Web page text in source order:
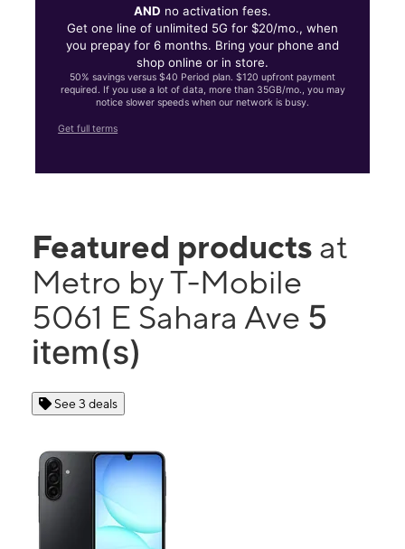
AND no activation fees.
Get one line of unlimited 5G for $20/mo., when
you prepay for 6 months. Bring your phone and
shop online or in store.
50% savings versus $40 Period plan. $120 upfront payment
required. If you use a lot of data, more than 35GB/mo., you may
notice slower speeds when our network is busy.
Get full terms
Featured products at
Metro by T-Mobile
5061 E Sahara Ave 5
item(s)
See 3 deals